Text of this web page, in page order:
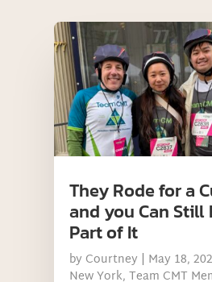
They Rode for a
and you Can Still
Part of It
by Courtney | May 18,
New York,Team CMT